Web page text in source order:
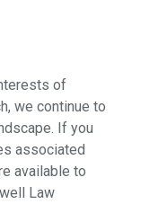
of
we continue to
If you
associated
available to
Law